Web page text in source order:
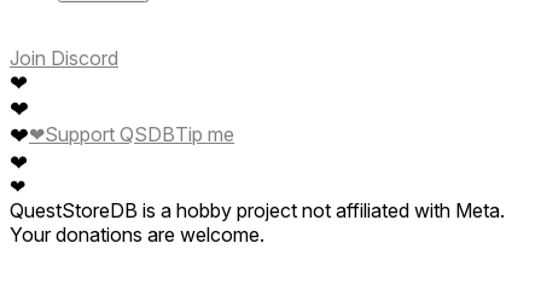
Join Discord
❤
❤
❤
❤
❤
❤Support QSDBTip me
QuestStoreDB is a hobby project not affiliated with Meta.
Your donations are welcome.